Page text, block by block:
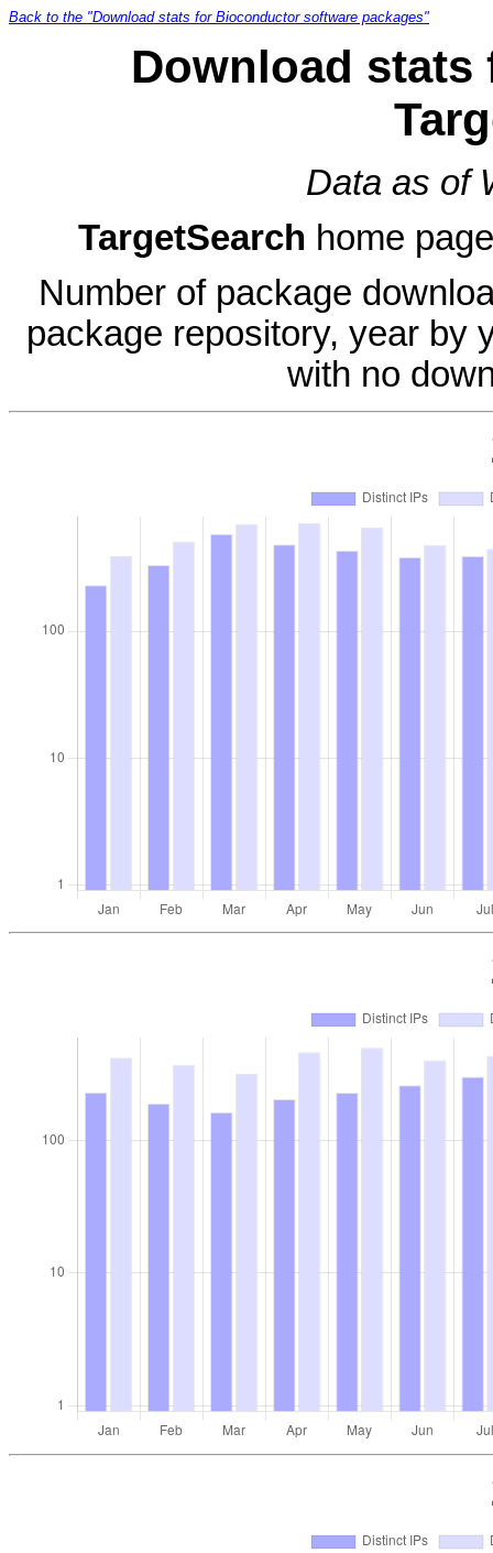
Back to the "Download stats for Bioconductor software packages"
Download stats
Data as of
TargetSearch home
Number of package
package repository, year by
with no